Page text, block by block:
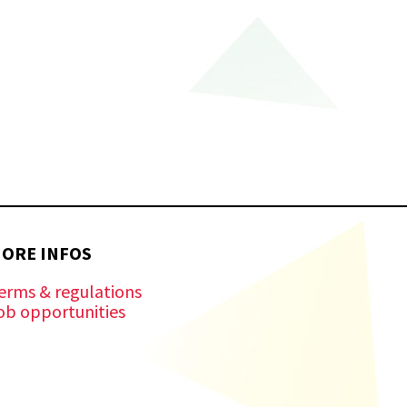
INFOS
& regulations
opportunities